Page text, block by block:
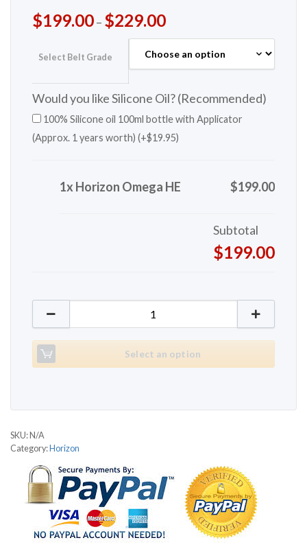
$199.00– $229.00
Select Belt Grade
Would you like Silicone Oil? (Recommended)
100% Silicone oil 100ml bottle with Applicator
(Approx. 1 years worth) (+$19.95)
1x Horizon Omega HE $199.00
Subtotal
$199.00
Horizon Omega HE quantity
Select an option
SKU: N/A
Category: Horizon